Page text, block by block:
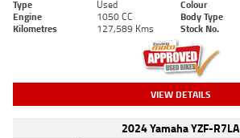
Type Used Colour
Engine
1050 CC Body Type
Kilometres
127,589 Kms Stock No.
VIEW DETAILS
2024 Yamaha YZF-R7LA